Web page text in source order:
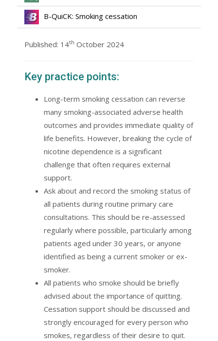
B-QuiCK: Smoking cessation
Published: 14th October 2024
Key practice points:
Long-term smoking cessation can reverse
many smoking-associated adverse health
outcomes and provides immediate quality of
life benefits. However, breaking the cycle of
nicotine dependence is a significant
challenge that often requires external
support.
Ask about and record the smoking status of
all patients during routine primary care
consultations. This should be re-assessed
regularly where possible, particularly among
patients aged under 30 years, or anyone
identified as being a current smoker or ex-
smoker.
All patients who smoke should be briefly
advised about the importance of quitting.
Cessation support should be discussed and
strongly encouraged for every person who
smokes, regardless of their desire to quit.